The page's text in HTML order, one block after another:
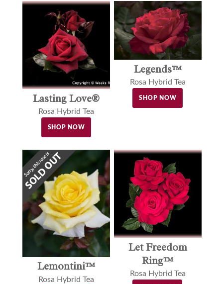
Lasting Love®
Rosa Hybrid Tea
SHOP NOW
Legends™
Rosa Hybrid Tea
SHOP NOW
Lemontini™
Rosa Hybrid Tea
Let Freedom
Ring™
Rosa Hybrid Tea